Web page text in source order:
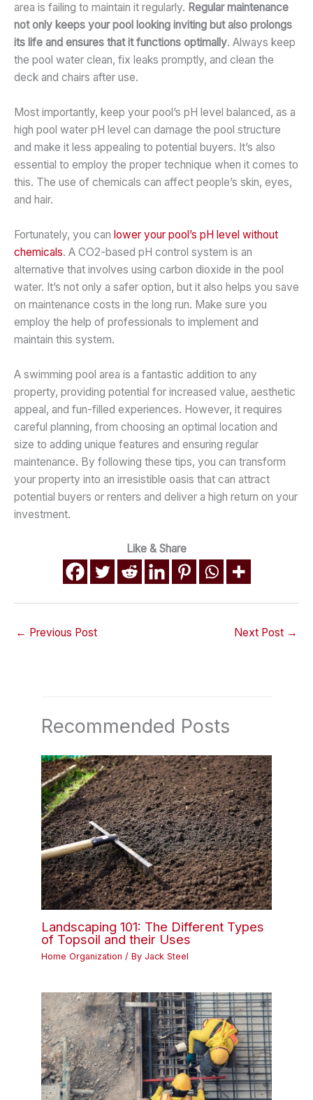
area is failing to maintain it regularly. Regular maintenance
not only keeps your pool looking inviting but also prolongs
its life and ensures that it functions optimally. Always keep
the pool water clean, fix leaks promptly, and clean the
deck and chairs after use.
Most importantly, keep your pool’s pH level balanced, as a
high pool water pH level can damage the pool structure
and make it less appealing to potential buyers. It’s also
essential to employ the proper technique when it comes to
this. The use of chemicals can affect people’s skin, eyes,
and hair.
Fortunately, you can lower your pool’s pH level without
chemicals. A CO2-based pH control system is an
alternative that involves using carbon dioxide in the pool
water. It’s not only a safer option, but it also helps you save
on maintenance costs in the long run. Make sure you
employ the help of professionals to implement and
maintain this system.
A swimming pool area is a fantastic addition to any
property, providing potential for increased value, aesthetic
appeal, and fun-filled experiences. However, it requires
careful planning, from choosing an optimal location and
size to adding unique features and ensuring regular
maintenance. By following these tips, you can transform
your property into an irresistible oasis that can attract
potential buyers or renters and deliver a high return on your
investment.
Like & Share
← Previous Post Next Post →
Recommended Posts
Landscaping 101: The Different Types
of Topsoil and their Uses
Home Organization / By Jack Steel